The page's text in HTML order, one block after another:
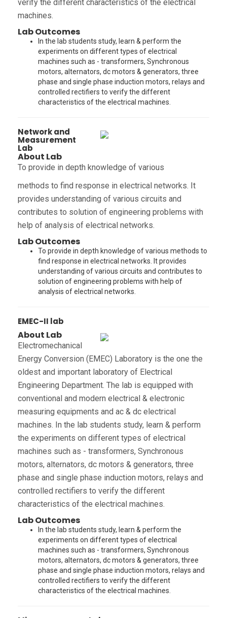
verify the different characteristics of the electrical
machines.
Lab Outcomes
In the lab students study, learn & perform the
experiments on different types of electrical
machines such as - transformers, Synchronous
motors, alternators, dc motors & generators, three
phase and single phase induction motors, relays and
controlled rectifiers to verify the different
characteristics of the electrical machines.
Network and
Measurement
Lab
About Lab
To provide in depth knowledge of various
methods to find response in electrical networks. It
provides understanding of various circuits and
contributes to solution of engineering problems with
help of analysis of electrical networks.
Lab Outcomes
To provide in depth knowledge of various methods to
find response in electrical networks. It provides
understanding of various circuits and contributes to
solution of engineering problems with help of
analysis of electrical networks.
EMEC-II lab
About Lab
Electromechanical
Energy Conversion (EMEC) Laboratory is the one the
oldest and important laboratory of Electrical
Engineering Department. The lab is equipped with
conventional and modern electrical & electronic
measuring equipments and ac & dc electrical
machines. In the lab students study, learn & perform
the experiments on different types of electrical
machines such as - transformers, Synchronous
motors, alternators, dc motors & generators, three
phase and single phase induction motors, relays and
controlled rectifiers to verify the different
characteristics of the electrical machines.
Lab Outcomes
In the lab students study, learn & perform the
experiments on different types of electrical
machines such as - transformers, Synchronous
motors, alternators, dc motors & generators, three
phase and single phase induction motors, relays and
controlled rectifiers to verify the different
characteristics of the electrical machines.